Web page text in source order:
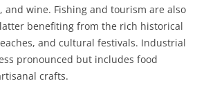
and wine. Fishing and tourism are also
benefiting from the rich historical
and cultural festivals. Industrial
pronounced but includes food
crafts.